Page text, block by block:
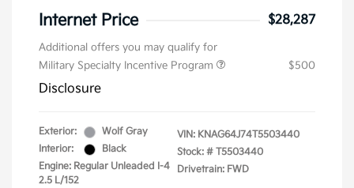
Internet Price $28,287
Additional offers you may qualify for
Military Specialty Incentive Program
$500
Disclosure
Exterior:
Wolf Gray
Interior:
Black
Engine: Regular Unleaded I-4
2.5 L/152
VIN: KNAG64J74T5503440
Stock: # T5503440
Drivetrain: FWD